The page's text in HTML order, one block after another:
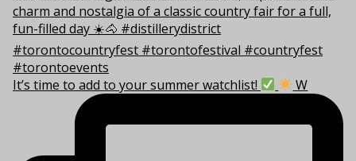
It’s time to add to your summer watchlist! W